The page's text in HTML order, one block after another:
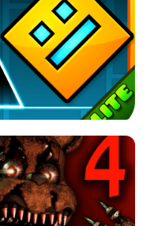
SPACE WAVES UNBLOCKED